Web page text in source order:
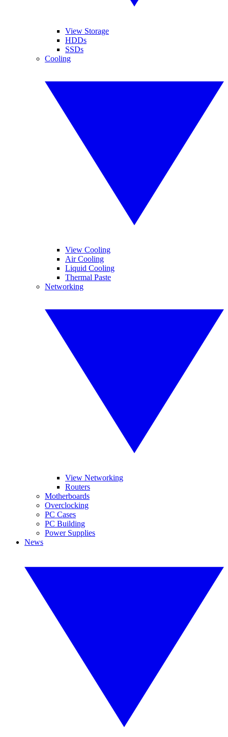
View Storage
HDDs
SSDs
Cooling
View Cooling
Air Cooling
Liquid Cooling
Thermal Paste
Networking
View Networking
Routers
Motherboards
Overclocking
PC Cases
PC Building
Power Supplies
News